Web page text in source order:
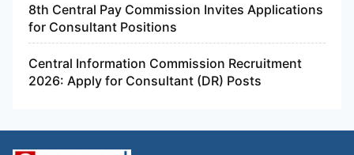
8th Central Pay Commission Invites Applications
for Consultant Positions
Central Information Commission Recruitment
2026: Apply for Consultant (DR) Posts